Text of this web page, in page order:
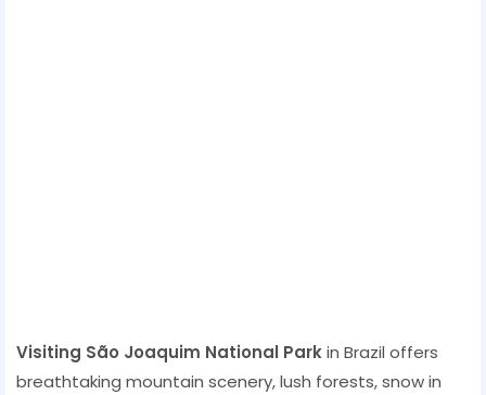
Visiting São Joaquim National Parkin Brazil offers
breathtaking mountain scenery, lush forests, snow in